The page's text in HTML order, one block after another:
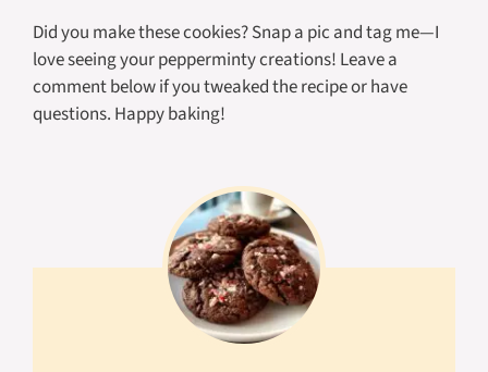
Did you make these cookies? Snap a pic and tag me—I
love seeing your pepperminty creations! Leave a
comment below if you tweaked the recipe or have
questions. Happy baking!